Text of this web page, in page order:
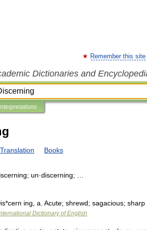
Remember this site
Dictionaries and
Translation Books
un·discerning; …
ing, a. Acute; shrewd; sagacious;
Dictionary of English